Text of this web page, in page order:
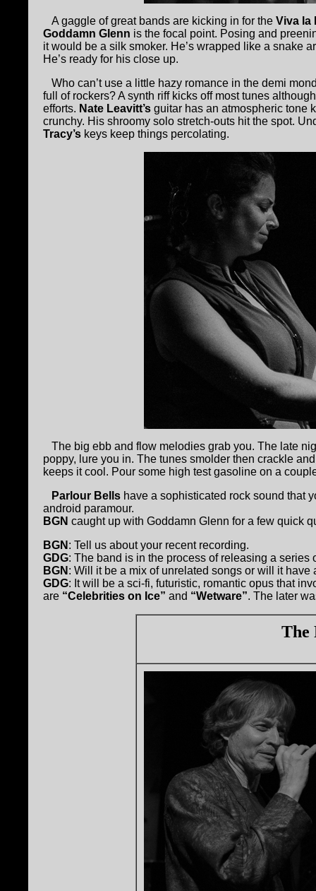
A gaggle of great bands are kicking in for the Viva la
Goddamn Glenn is the focal point. Posing and
it would be a silk smoker. He’s wrapped like a snake
He’s ready for his close up.
Who can’t use a little hazy romance in the demi
full of rockers? A synth riff kicks off most tunes
efforts. Nate Leavitt’s guitar has an atmospheric tone
crunchy. His shroomy solo stretch-outs hit the spot.
Tracy’s keys keep things percolating.
The big ebb and flow melodies grab you. The late
poppy, lure you in. The tunes smolder then crackle
keeps it cool. Pour some high test gasoline on a
Parlour Bells have a sophisticated rock sound that
android paramour.
BGN caught up with Goddamn Glenn for a few quick
BGN : Tell us about your recent recording.
GDG: The band is in the process of releasing a
BGN : Will it be a mix of unrelated songs or will it have
GDG: It will be a sci-fi, futuristic, romantic opus that
are “Celebrities on Ice” and “Wetware”. The later
The